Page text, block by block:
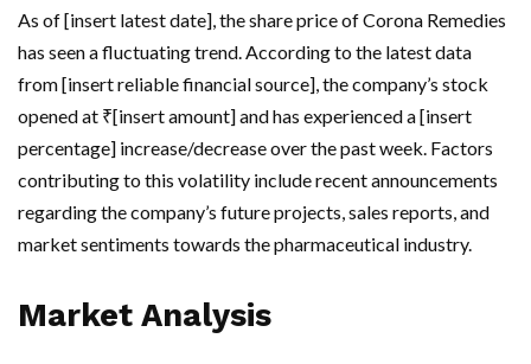
As of [insert latest date], the share price of Corona Remedies
has seen a fluctuating trend. According to the latest data
from [insert reliable financial source], the company’s stock
opened at ₹[insert amount] and has experienced a [insert
percentage] increase/decrease over the past week. Factors
contributing to this volatility include recent announcements
regarding the company’s future projects, sales reports, and
market sentiments towards the pharmaceutical industry.
Market Analysis